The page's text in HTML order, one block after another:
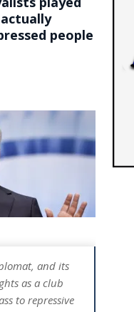
people
and its
as a club
to repressive